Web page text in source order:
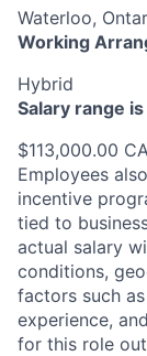
Waterloo,
Working
Hybrid
Salary range
$113,000.00
Employees
incentive
tied to
actual salary
conditions,
factors such
experience,
for this role